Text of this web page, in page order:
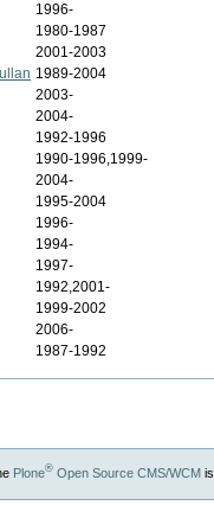
1996-
1980-1987
2001-2003
1989-2004
2003-
2004-
1992-1996
1990-1996,1999-
2004-
1995-2004
1996-
1994-
1997-
1992,2001-
1999-2002
2006-
1987-1992
Plone®Open Source CMS/WCMis